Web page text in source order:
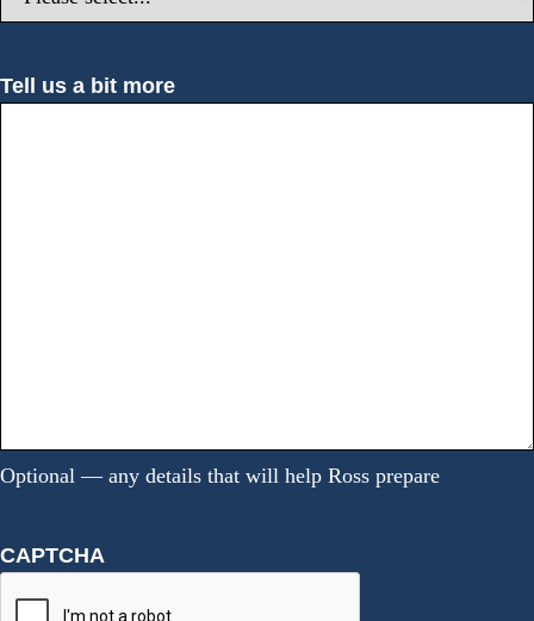
Tell us a bit more
Optional — any details that will help Ross prepare
CAPTCHA